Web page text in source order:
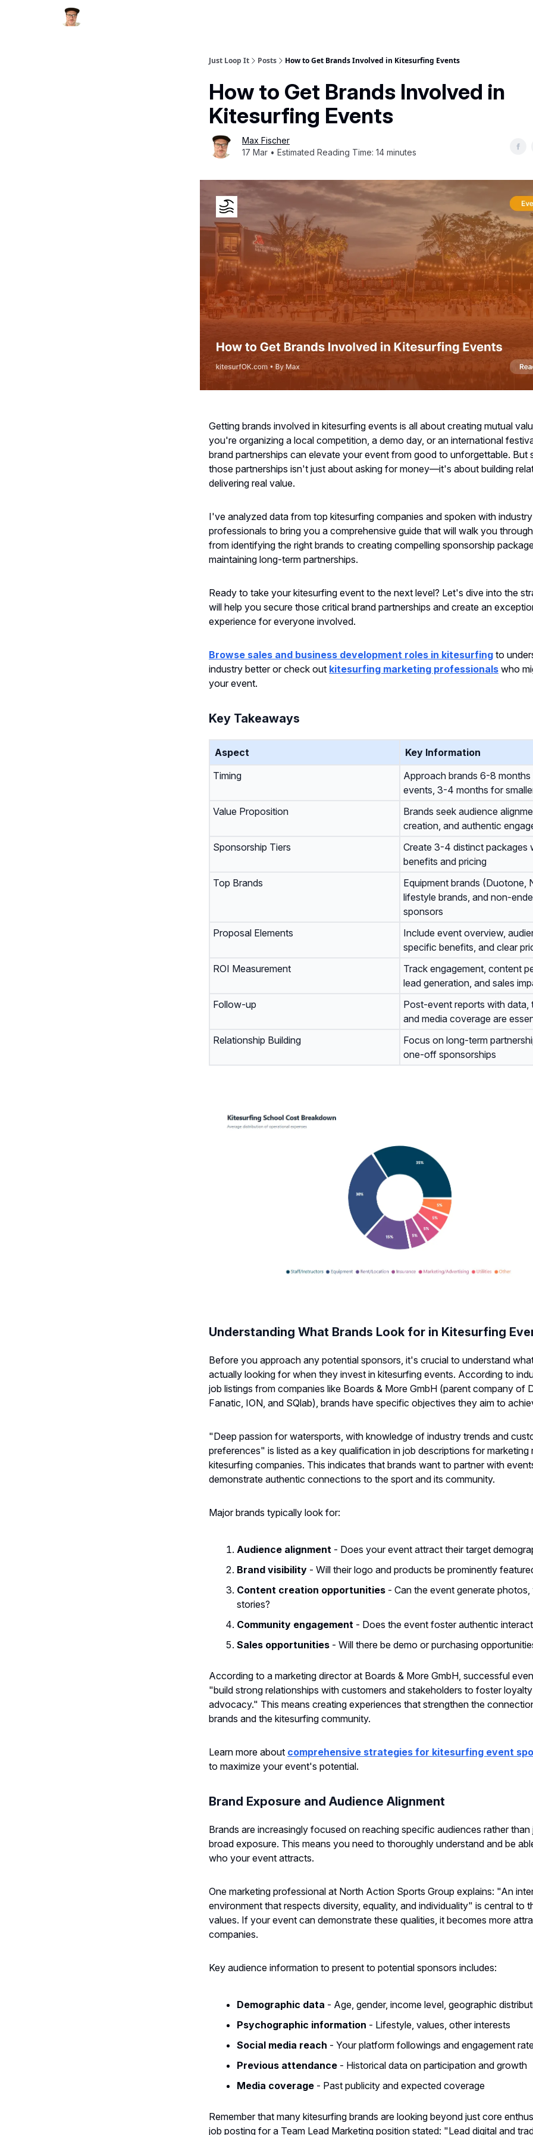
Just Loop It Posts How to Get Brands Involved in Kitesurfing Events
How to Get Brands Involved in
Kitesurfing Events
Max Fischer
17 Mar • Estimated Reading Time: 14 minutes
Getting brands involved in kitesurfing events is all about creating mutual
you're organizing a local competition, a demo day, or an international
brand partnerships can elevate your event from good to unforgettable. But
those partnerships isn't just about asking for money—it's about building
delivering real value.
I've analyzed data from top kitesurfing companies and spoken with industry
professionals to bring you a comprehensive guide that will walk you
from identifying the right brands to creating compelling sponsorship
maintaining long-term partnerships.
Ready to take your kitesurfing event to the next level? Let's dive into the
will help you secure those critical brand partnerships and create an
experience for everyone involved.
Browse sales and business development roles in kitesurfing to
industry better or check out kitesurfing marketing professionals who
your event.
Key Takeaways
Aspect
Key Information
Timing
Approach brands 6-8
events, 3-4 months for
Value Proposition
Brands seek audience
creation, and authentic
Sponsorship Tiers
Create 3-4 distinct packages
benefits and pricing
Top Brands
Equipment brands (Duotone,
lifestyle brands, and non-
sponsors
Proposal Elements
Include event overview,
specific benefits, and clear
ROI Measurement
Track engagement, content
lead generation, and sales
Follow-up
Post-event reports with data,
and media coverage are
Relationship Building
Focus on long-term
one-off sponsorships
Understanding What Brands Look for in Kitesurfing
Before you approach any potential sponsors, it's crucial to understand
actually looking for when they invest in kitesurfing events. According to
job listings from companies like Boards & More GmbH (parent company of
Fanatic, ION, and SQlab), brands have specific objectives they aim to
"Deep passion for watersports, with knowledge of industry trends and
preferences" is listed as a key qualification in job descriptions for marketing
kitesurfing companies. This indicates that brands want to partner with
demonstrate authentic connections to the sport and its community.
Major brands typically look for:
Audience alignment - Does your event attract their target
Brand visibility - Will their logo and products be prominently
Content creation opportunities - Can the event generate photos,
stories?
Community engagement - Does the event foster authentic
Sales opportunities - Will there be demo or purchasing
According to a marketing director at Boards & More GmbH, successful
"build strong relationships with customers and stakeholders to foster
advocacy." This means creating experiences that strengthen the
brands and the kitesurfing community.
Learn more about comprehensive strategies for kitesurfing event
to maximize your event's potential.
Brand Exposure and Audience Alignment
Brands are increasingly focused on reaching specific audiences rather
broad exposure. This means you need to thoroughly understand and be
who your event attracts.
One marketing professional at North Action Sports Group explains: "An
environment that respects diversity, equality, and individuality" is central to
values. If your event can demonstrate these qualities, it becomes more
companies.
Key audience information to present to potential sponsors includes:
Demographic data - Age, gender, income level, geographic
Psychographic information - Lifestyle, values, other interests
Social media reach - Your platform followings and engagement
Previous attendance - Historical data on participation and growth
Media coverage - Past publicity and expected coverage
Remember that many kitesurfing brands are looking beyond just core
job posting for a Team Lead Marketing position stated: "Lead digital and